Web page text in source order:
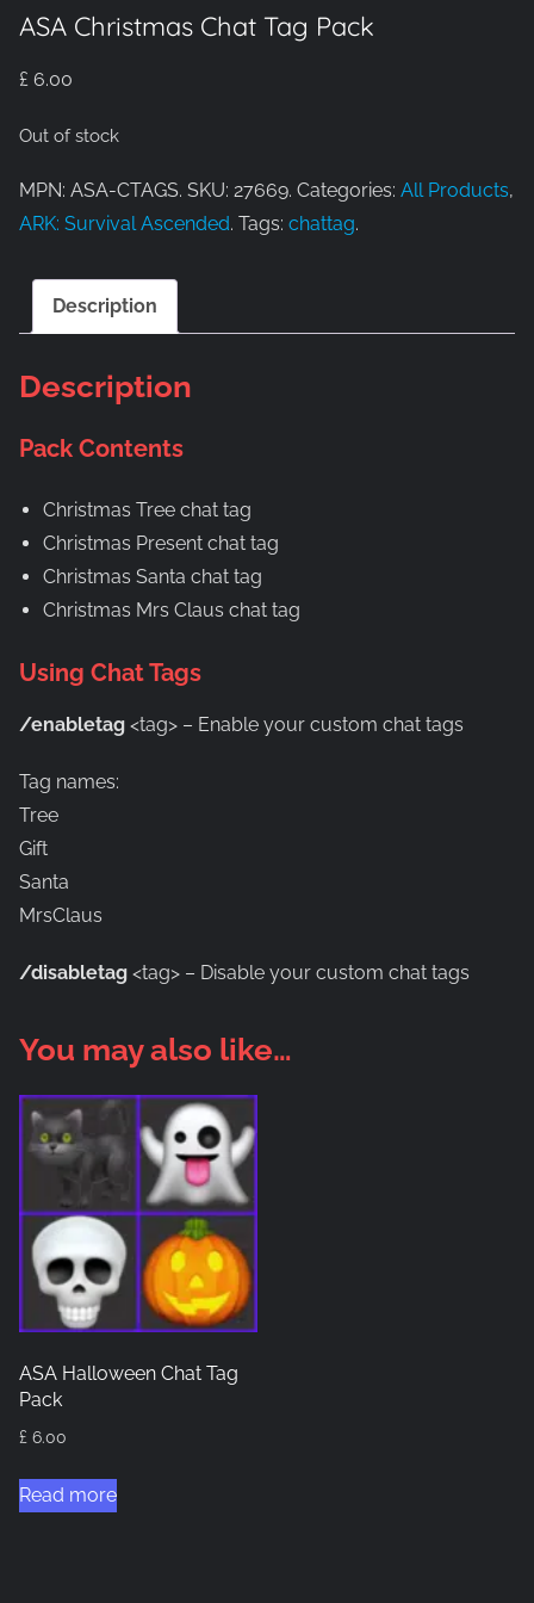
ASA Christmas Chat Tag Pack
£ 6.00
Out of stock
MPN: ASA-CTAGS. SKU: 27669. Categories: All Products,
ARK: Survival Ascended. Tags: chattag.
Description
Description
Pack Contents
Christmas Tree chat tag
Christmas Present chat tag
Christmas Santa chat tag
Christmas Mrs Claus chat tag
Using Chat Tags
/enabletag <tag> – Enable your custom chat tags
Tag names:
Tree
Gift
Santa
MrsClaus
/disabletag <tag> – Disable your custom chat tags
You may also like…
ASA Halloween Chat Tag
Pack
£ 6.00
Read more